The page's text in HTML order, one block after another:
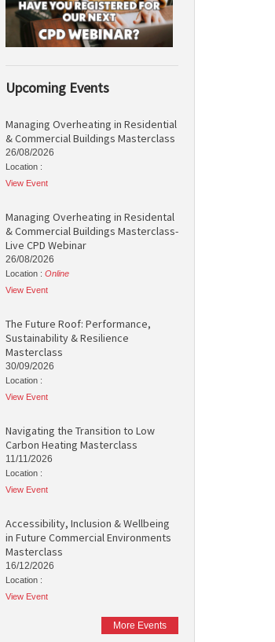
Upcoming Events
Managing Overheating in Residential
& Commercial Buildings Masterclass
26/08/2026
Location :
View Event
Managing Overheating in Residental
& Commercial Buildings Masterclass-
Live CPD Webinar
26/08/2026
Location : Online
View Event
The Future Roof: Performance,
Sustainability & Resilience
Masterclass
30/09/2026
Location :
View Event
Navigating the Transition to Low
Carbon Heating Masterclass
11/11/2026
Location :
View Event
Accessibility, Inclusion & Wellbeing
in Future Commercial Environments
Masterclass
16/12/2026
Location :
View Event
More Events